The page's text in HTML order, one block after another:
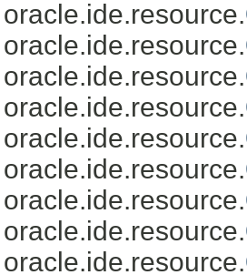
oracle.ide.resource.
oracle.ide.resource.
oracle.ide.resource.
oracle.ide.resource.
oracle.ide.resource.
oracle.ide.resource.
oracle.ide.resource.
oracle.ide.resource.
oracle.ide.resource.